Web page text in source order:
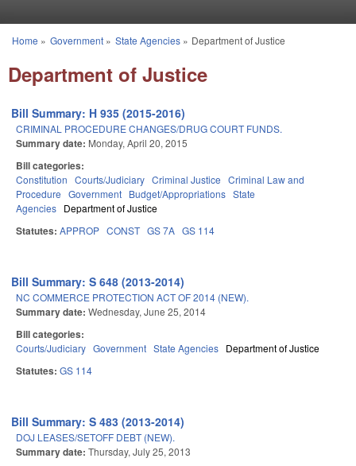
You are here
Home » Government» State Agencies» Department of Justice
Department of Justice
Bill Summary: H 935 (2015-2016)
CRIMINAL PROCEDURE CHANGES/DRUG COURT FUNDS.
Summary date: Monday, April 20, 2015
Bill categories:
Constitution Courts/Judiciary Criminal Justice Criminal Law and
Procedure Government Budget/Appropriations State
Agencies Department of Justice
Statutes: APPROP CONST GS 7A GS 114
Bill Summary: S 648 (2013-2014)
NC COMMERCE PROTECTION ACT OF 2014 (NEW).
Summary date: Wednesday, June 25, 2014
Bill categories:
Courts/Judiciary Government State Agencies Department of Justice
Statutes: GS 114
Bill Summary: S 483 (2013-2014)
DOJ LEASES/SETOFF DEBT (NEW).
Summary date: Thursday, July 25, 2013